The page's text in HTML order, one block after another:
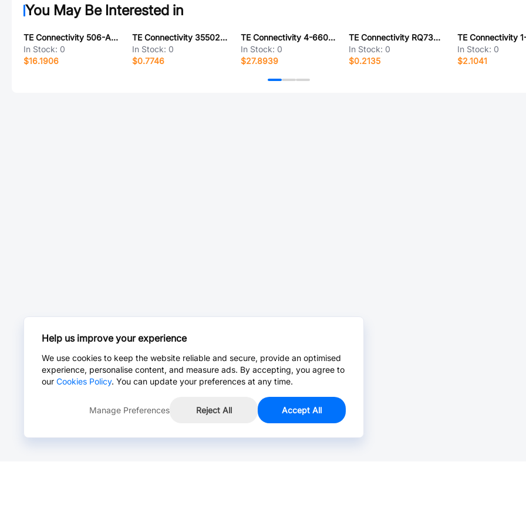
You May Be Interested in
TE Connectivity 506-AG10D
In Stock: 0
$16.1906
TE Connectivity 35502M0FT
In Stock: 0
$0.7746
TE Connectivity 4-6609946-2
In Stock: 0
$27.8939
TE Connectivity RQ73C1J71R5BTD
In Stock: 0
$0.2135
In Stock: 0
$2.1041
Help us improve your experience
We use cookies to keep the website reliable and secure, provide an optimised
experience, personalise content, and measure ads. By accepting, you agree to
our Cookies Policy. You can update your preferences at any time.
Manage Preferences Reject All Accept All